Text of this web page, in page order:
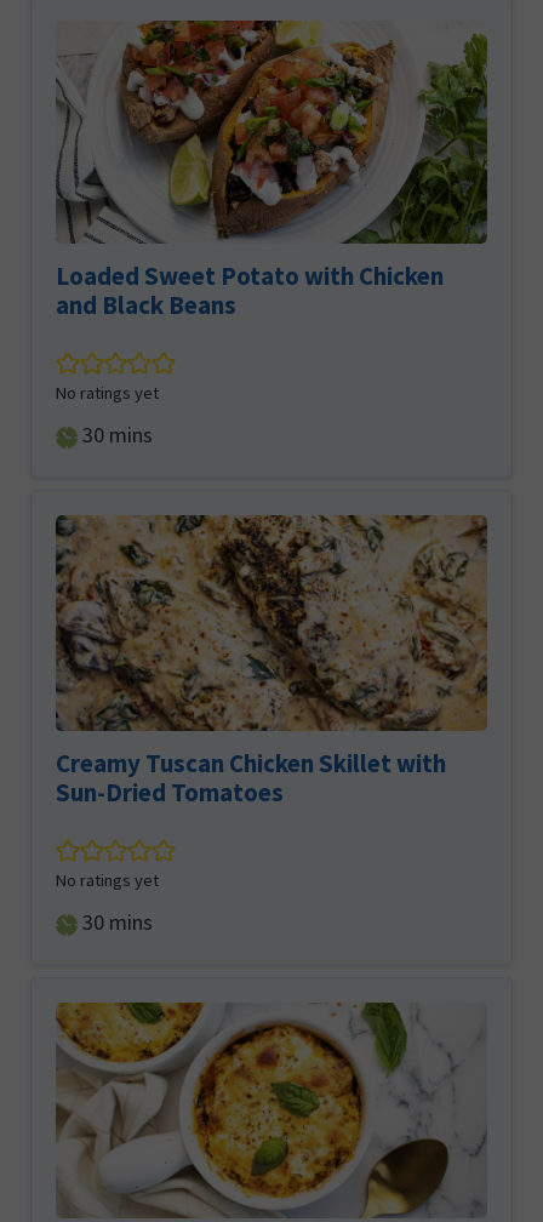
Loaded Sweet Potato with Chicken
and Black Beans
No ratings yet
30minutes
mins
Creamy Tuscan Chicken Skillet with
Sun-Dried Tomatoes
No ratings yet
30minutes
mins